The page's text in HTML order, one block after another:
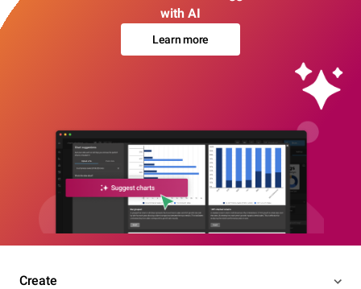
with AI
Learn more
Create